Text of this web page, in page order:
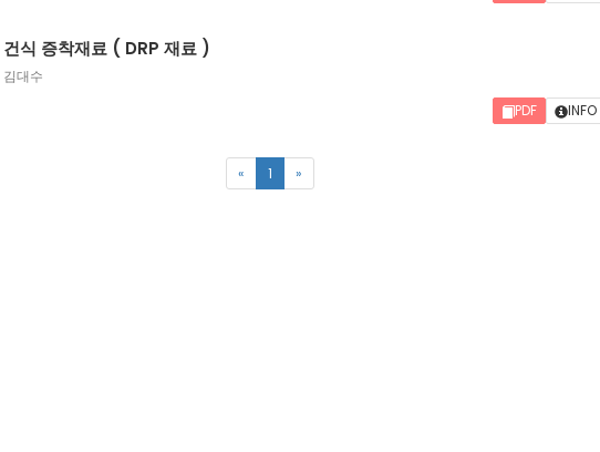
건식 증착재료 ( DRP 재료 )
김대수
PDF
INFO
« 1 (current)
»